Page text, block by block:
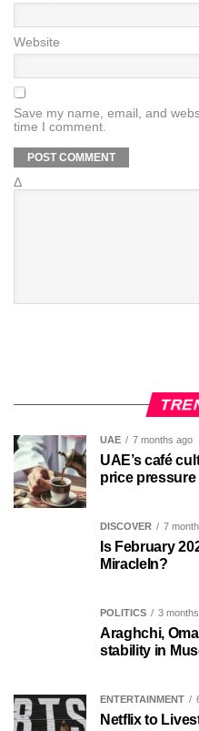
Website
Save my name, email, and
time I comment.
Δ
UAE 7 months ago
UAE’s café
price pressure
DISCOVER 7
Is February
MiracleIn?
POLITICS 3
Araghchi,
stability in
ENTERTAINMENT
Netflix to